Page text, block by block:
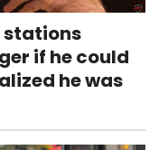
stations
if he could
he was